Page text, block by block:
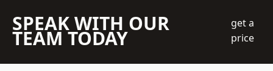
SPEAK WITH OUR
TEAM TODAY
get a
price